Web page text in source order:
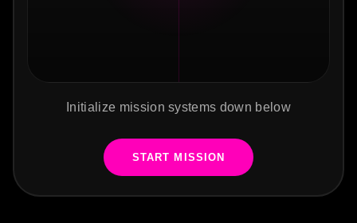
Initialize mission systems down below
START MISSION